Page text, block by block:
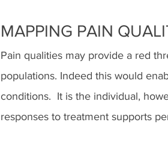
MAPPING PAIN
Pain qualities may provide a red
populations. Indeed this would
conditions.  It is the individual,
responses to treatment supports